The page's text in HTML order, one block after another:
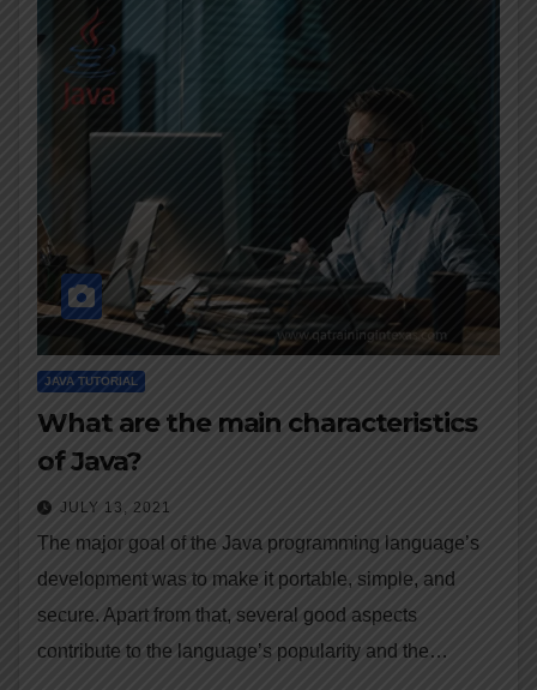
JAVA TUTORIAL
What are the main characteristics
of Java?
JULY 13, 2021
The major goal of the Java programming language’s
development was to make it portable, simple, and
secure. Apart from that, several good aspects
contribute to the language’s popularity and the…